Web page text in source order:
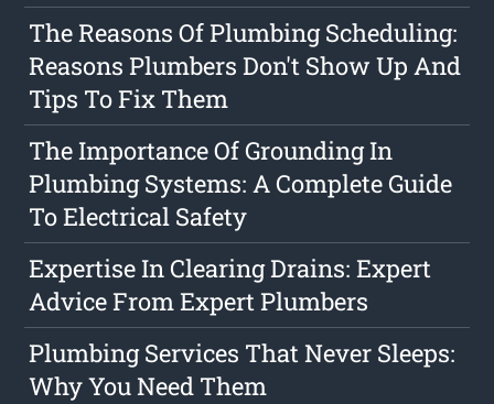
The Reasons Of Plumbing Scheduling:
Reasons Plumbers Don't Show Up And
Tips To Fix Them
The Importance Of Grounding In
Plumbing Systems: A Complete Guide
To Electrical Safety
Expertise In Clearing Drains: Expert
Advice From Expert Plumbers
Plumbing Services That Never Sleeps:
Why You Need Them